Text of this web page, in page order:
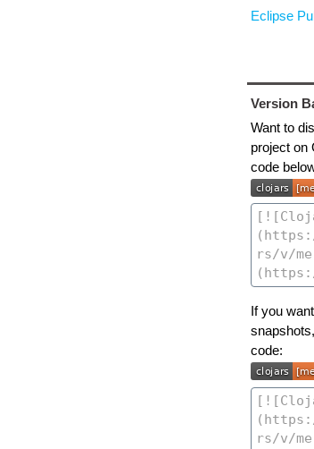
Eclipse
Version
Want to
project on
code
If you
code: